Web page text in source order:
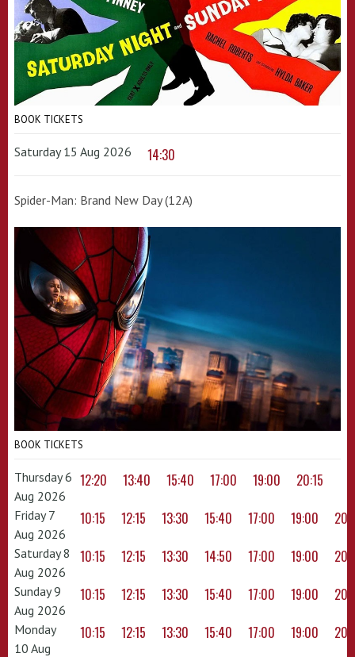
BOOK TICKETS
Saturday 15 Aug 2026 14:30
Spider-Man: Brand New Day (12A)
BOOK TICKETS
Thursday 6
Aug 2026
12:20 13:40 15:40 17:00 19:00 20:15
Friday 7
Aug 2026
10:15 12:15 13:30 15:40 17:00 19:00
Saturday 8
Aug 2026
10:15 12:15 13:30 14:50 17:00 19:00
Sunday 9
Aug 2026
10:15 12:15 13:30 15:40 17:00 19:00
Monday
10 Aug
10:15 12:15 13:30 15:40 17:00 19:00